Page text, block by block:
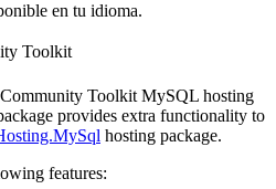
en tu idioma.
Toolkit
Toolkit MySQL hosting
provides extra functionality to
hosting package.
features: